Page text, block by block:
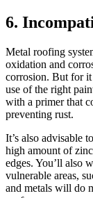
6.
Metal roofing
oxidation and
corrosion. But for
use of the right
with a primer that
preventing rust.
It’s also advisable
high amount of
edges. You’ll also
vulnerable areas,
and metals will do